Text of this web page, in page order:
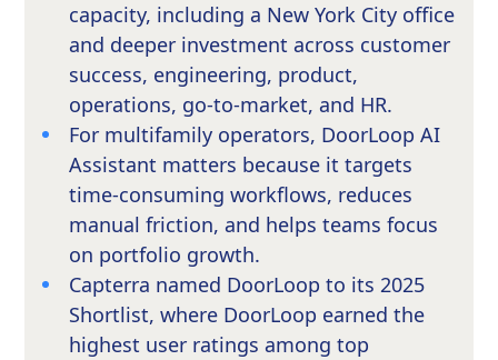
capacity, including a New York City office
and deeper investment across customer
success, engineering, product,
operations, go-to-market, and HR.
For multifamily operators, DoorLoop AI
Assistant matters because it targets
time-consuming workflows, reduces
manual friction, and helps teams focus
on portfolio growth.
Capterra named DoorLoop to its 2025
Shortlist, where DoorLoop earned the
highest user ratings among top